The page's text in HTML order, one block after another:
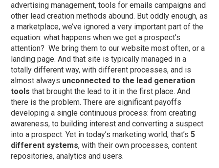
advertising management, tools for emails campaigns and
other lead creation methods abound. But oddly enough, as
a marketplace, we’ve ignored a very important part of the
equation: what happens when we get a prospect’s
attention? We bring them to our website most often, or a
landing page. And that site is typically managed in a
totally different way, with different processes, and is
almost always unconnected to the lead generation
tools that brought the lead to it in the first place. And
there is the problem. There are significant payoffs
developing a single continuous process: from creating
awareness, to building interest and converting a suspect
into a prospect. Yet in today’s marketing world, that’s5
different systems, with their own processes, content
repositories, analytics and users.